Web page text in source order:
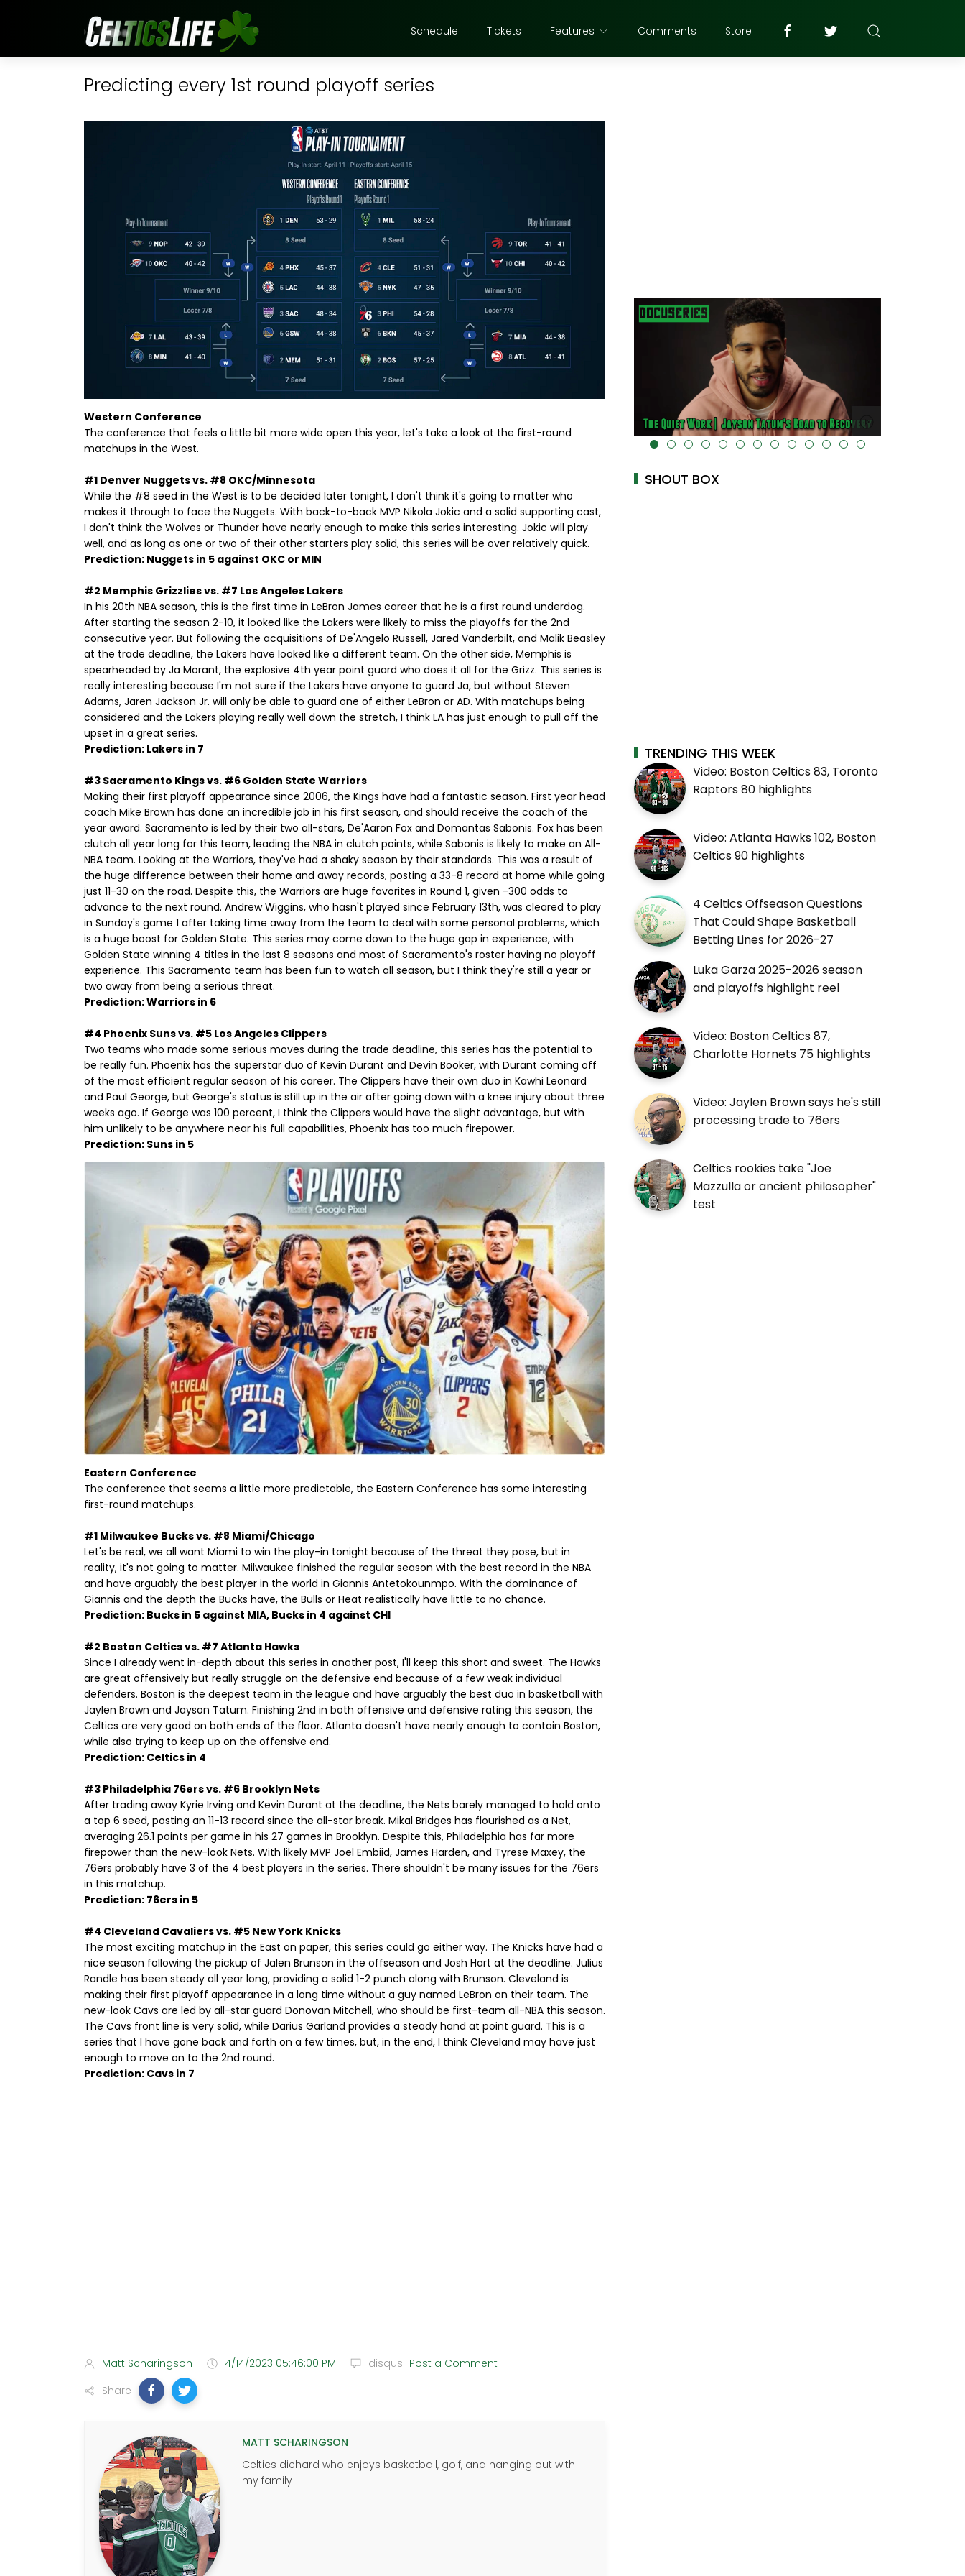
Schedule Tickets Features Comments Store
Predicting every 1st round playoff series
Western Conference
The conference that feels a little bit more wide open this year, let's take a look at the first-round
matchups in the West.
#1 Denver Nuggets vs. #8 OKC/Minnesota
While the #8 seed in the West is to be decided later tonight, I don't think it's going to matter who
makes it through to face the Nuggets. With back-to-back MVP Nikola Jokic and a solid supporting cast,
I don't think the Wolves or Thunder have nearly enough to make this series interesting. Jokic will play
well, and as long as one or two of their other starters play solid, this series will be over relatively quick.
Prediction: Nuggets in 5 against OKC or MIN
#2 Memphis Grizzlies vs. #7 Los Angeles Lakers
In his 20th NBA season, this is the first time in LeBron James career that he is a first round underdog.
After starting the season 2-10, it looked like the Lakers were likely to miss the playoffs for the 2nd
consecutive year. But following the acquisitions of De'Angelo Russell, Jared Vanderbilt, and Malik Beasley
at the trade deadline, the Lakers have looked like a different team. On the other side, Memphis is
spearheaded by Ja Morant, the explosive 4th year point guard who does it all for the Grizz. This series is
really interesting because I'm not sure if the Lakers have anyone to guard Ja, but without Steven
Adams, Jaren Jackson Jr. will only be able to guard one of either LeBron or AD. With matchups being
considered and the Lakers playing really well down the stretch, I think LA has just enough to pull off the
upset in a great series.
Prediction: Lakers in 7
#3 Sacramento Kings vs. #6 Golden State Warriors
Making their first playoff appearance since 2006, the Kings have had a fantastic season. First year head
coach Mike Brown has done an incredible job in his first season, and should receive the coach of the
year award. Sacramento is led by their two all-stars, De'Aaron Fox and Domantas Sabonis. Fox has been
clutch all year long for this team, leading the NBA in clutch points, while Sabonis is likely to make an All-
NBA team. Looking at the Warriors, they've had a shaky season by their standards. This was a result of
the huge difference between their home and away records, posting a 33-8 record at home while going
just 11-30 on the road. Despite this, the Warriors are huge favorites in Round 1, given -300 odds to
advance to the next round. Andrew Wiggins, who hasn't played since February 13th, was cleared to play
in Sunday's game 1 after taking time away from the team to deal with some personal problems, which
is a huge boost for Golden State. This series may come down to the huge gap in experience, with
Golden State winning 4 titles in the last 8 seasons and most of Sacramento's roster having no playoff
experience. This Sacramento team has been fun to watch all season, but I think they're still a year or
two away from being a serious threat.
Prediction: Warriors in 6
#4 Phoenix Suns vs. #5 Los Angeles Clippers
Two teams who made some serious moves during the trade deadline, this series has the potential to
be really fun. Phoenix has the superstar duo of Kevin Durant and Devin Booker, with Durant coming off
of the most efficient regular season of his career. The Clippers have their own duo in Kawhi Leonard
and Paul George, but George's status is still up in the air after going down with a knee injury about three
weeks ago. If George was 100 percent, I think the Clippers would have the slight advantage, but with
him unlikely to be anywhere near his full capabilities, Phoenix has too much firepower.
Prediction: Suns in 5
Eastern Conference
The conference that seems a little more predictable, the Eastern Conference has some interesting
first-round matchups.
#1 Milwaukee Bucks vs. #8 Miami/Chicago
Let's be real, we all want Miami to win the play-in tonight because of the threat they pose, but in
reality, it's not going to matter. Milwaukee finished the regular season with the best record in the NBA
and have arguably the best player in the world in Giannis Antetokounmpo. With the dominance of
Giannis and the depth the Bucks have, the Bulls or Heat realistically have little to no chance.
Prediction: Bucks in 5 against MIA, Bucks in 4 against CHI
#2 Boston Celtics vs. #7 Atlanta Hawks
Since I already went in-depth about this series in another post, I'll keep this short and sweet. The Hawks
are great offensively but really struggle on the defensive end because of a few weak individual
defenders. Boston is the deepest team in the league and have arguably the best duo in basketball with
Jaylen Brown and Jayson Tatum. Finishing 2nd in both offensive and defensive rating this season, the
Celtics are very good on both ends of the floor. Atlanta doesn't have nearly enough to contain Boston,
while also trying to keep up on the offensive end.
Prediction: Celtics in 4
#3 Philadelphia 76ers vs. #6 Brooklyn Nets
After trading away Kyrie Irving and Kevin Durant at the deadline, the Nets barely managed to hold onto
a top 6 seed, posting an 11-13 record since the all-star break. Mikal Bridges has flourished as a Net,
averaging 26.1 points per game in his 27 games in Brooklyn. Despite this, Philadelphia has far more
firepower than the new-look Nets. With likely MVP Joel Embiid, James Harden, and Tyrese Maxey, the
76ers probably have 3 of the 4 best players in the series. There shouldn't be many issues for the 76ers
in this matchup.
Prediction: 76ers in 5
#4 Cleveland Cavaliers vs. #5 New York Knicks
The most exciting matchup in the East on paper, this series could go either way. The Knicks have had a
nice season following the pickup of Jalen Brunson in the offseason and Josh Hart at the deadline. Julius
Randle has been steady all year long, providing a solid 1-2 punch along with Brunson. Cleveland is
making their first playoff appearance in a long time without a guy named LeBron on their team. The
new-look Cavs are led by all-star guard Donovan Mitchell, who should be first-team all-NBA this season.
The Cavs front line is very solid, while Darius Garland provides a steady hand at point guard. This is a
series that I have gone back and forth on a few times, but, in the end, I think Cleveland may have just
enough to move on to the 2nd round.
Prediction: Cavs in 7
Matt Scharingson 4/14/2023 05:46:00 PM disqus Post a Comment
Share
MATT SCHARINGSON
Celtics diehard who enjoys basketball, golf, and hanging out with
my family
alt="" data-uk-cover="" />
SHOUT BOX
TRENDING THIS WEEK
Video: Boston Celtics 83, Toronto
Raptors 80 highlights
Video: Atlanta Hawks 102, Boston
Celtics 90 highlights
4 Celtics Offseason Questions
That Could Shape Basketball
Betting Lines for 2026-27
Luka Garza 2025-2026 season
and playoffs highlight reel
Video: Boston Celtics 87,
Charlotte Hornets 75 highlights
Video: Jaylen Brown says he's still
processing trade to 76ers
Celtics rookies take "Joe
Mazzulla or ancient philosopher"
test